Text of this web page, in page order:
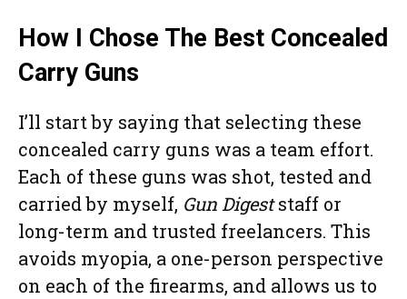
How I Chose The Best Concealed
Carry Guns
I’ll start by saying that selecting these
concealed carry guns was a team effort.
Each of these guns was shot, tested and
carried by myself, Gun Digeststaff or
long-term and trusted freelancers. This
avoids myopia, a one-person perspective
on each of the firearms, and allows us to